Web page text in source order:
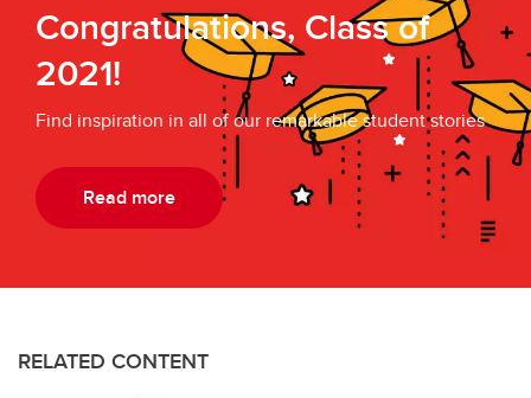
Congratulations, Class of
2021!
Find inspiration in all of our remarkable student stories
Read more
RELATED CONTENT